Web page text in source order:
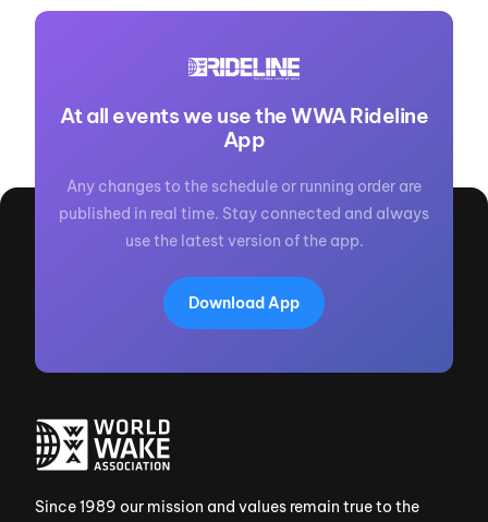
At all events we use the WWA Rideline
App
Any changes to the schedule or running order are
published in real time. Stay connected and always
use the latest version of the app.
Download App
Since 1989 our mission and values remain true to the